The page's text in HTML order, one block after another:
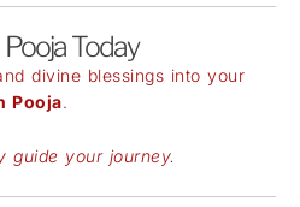
Today
divine blessings into your
Pooja.
guide your journey.